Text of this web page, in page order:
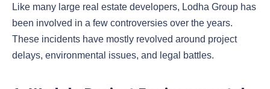
Like many large real estate developers, Lodha Group has
been involved in a few controversies over the years.
These incidents have mostly revolved around project
delays, environmental issues, and legal battles.